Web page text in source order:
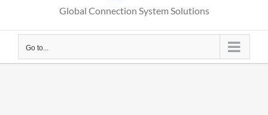
Global Connection System Solutions
Go to...